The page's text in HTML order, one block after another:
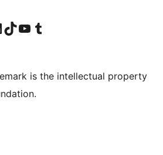
account
LinkedIn account
Visit our TikTok account
Visit our YouTube channel
Visit our Tumblr account
is the intellectual property